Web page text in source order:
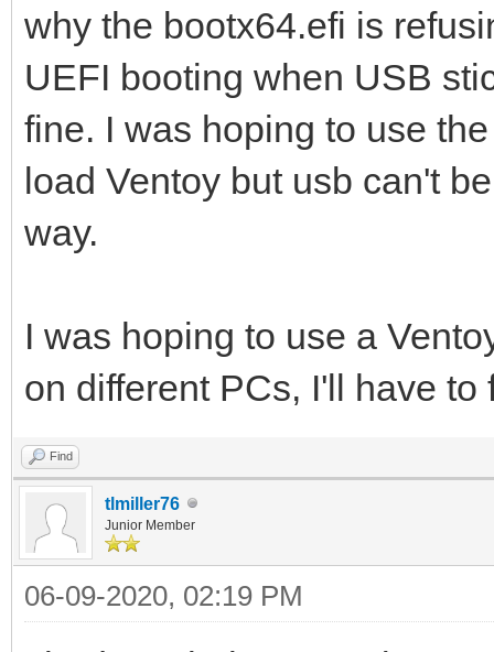
why the bootx64.efi is
UEFI booting when USB
fine. I was hoping to use
load Ventoy but usb can't
way.
I was hoping to use a
on different PCs, I'll have
Find
tlmiller76
Junior Member
06-09-2020, 02:19 PM